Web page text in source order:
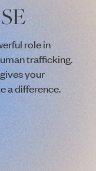
role in
trafficking.
your
a difference.